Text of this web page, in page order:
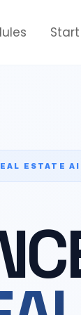
ESTATE AI